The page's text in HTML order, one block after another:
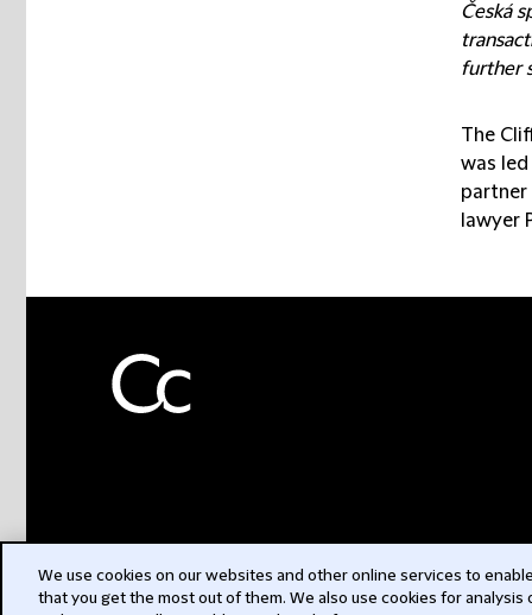
Česká
further
The
was
partner
lawyer
We use cookies on our websites and other online services to
that you get the most out of them. We also use cookies for